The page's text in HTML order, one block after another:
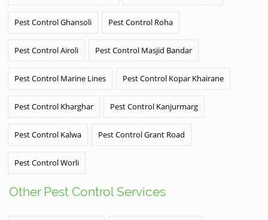
Pest Control Ghansoli Pest Control Roha
Pest Control Airoli Pest Control Masjid Bandar
Pest Control Marine Lines Pest Control Kopar Khairane
Pest Control Kharghar Pest Control Kanjurmarg
Pest Control Kalwa Pest Control Grant Road
Pest Control Worli
Other Pest Control Services